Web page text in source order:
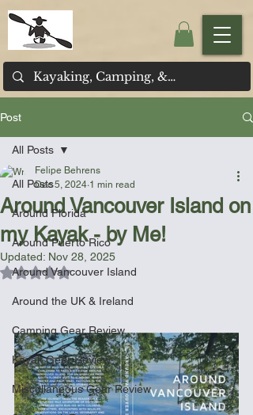
Post
All Posts
Around Florida
Around Puerto Rico
Around Vancouver Island
Around the UK & Ireland
Camping Gear Review
Kayak Gear Review
Miscellaneous Gear Review
All Posts
Around Vancouver Island on
my Kayak - by Me!
Felipe Behrens
Dec 5, 2024 1 min read
Updated: Nov 28, 2025
Rated NaN out of 5 stars.